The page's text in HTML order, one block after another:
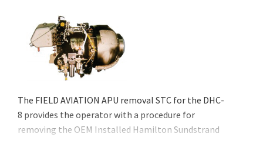
The FIELD AVIATION APU removal STC for the DHC-
8 provides the operator with a procedure for
removing the OEM Installed Hamilton Sundstrand